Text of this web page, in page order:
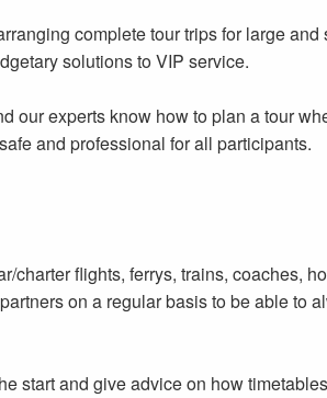
complete tour trips for large and
solutions to VIP service.
our experts know how to plan a tour
and professional for all participants.
charter flights, ferrys, trains, coaches,
on a regular basis to be able to
start and give advice on how